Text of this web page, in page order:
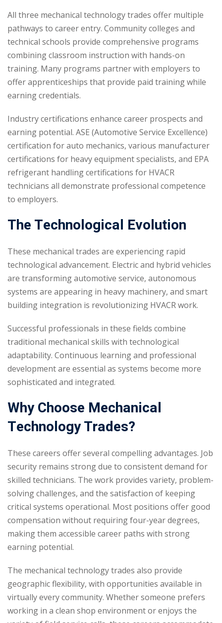
All three mechanical technology trades offer multiple
pathways to career entry. Community colleges and
technical schools provide comprehensive programs
combining classroom instruction with hands-on
training. Many programs partner with employers to
offer apprenticeships that provide paid training while
earning credentials.
Industry certifications enhance career prospects and
earning potential. ASE (Automotive Service Excellence)
certification for auto mechanics, various manufacturer
certifications for heavy equipment specialists, and EPA
refrigerant handling certifications for HVACR
technicians all demonstrate professional competence
to employers.
The Technological Evolution
These mechanical trades are experiencing rapid
technological advancement. Electric and hybrid vehicles
are transforming automotive service, autonomous
systems are appearing in heavy machinery, and smart
building integration is revolutionizing HVACR work.
Successful professionals in these fields combine
traditional mechanical skills with technological
adaptability. Continuous learning and professional
development are essential as systems become more
sophisticated and integrated.
Why Choose Mechanical
Technology Trades?
These careers offer several compelling advantages. Job
security remains strong due to consistent demand for
skilled technicians. The work provides variety, problem-
solving challenges, and the satisfaction of keeping
critical systems operational. Most positions offer good
compensation without requiring four-year degrees,
making them accessible career paths with strong
earning potential.
The mechanical technology trades also provide
geographic flexibility, with opportunities available in
virtually every community. Whether someone prefers
working in a clean shop environment or enjoys the